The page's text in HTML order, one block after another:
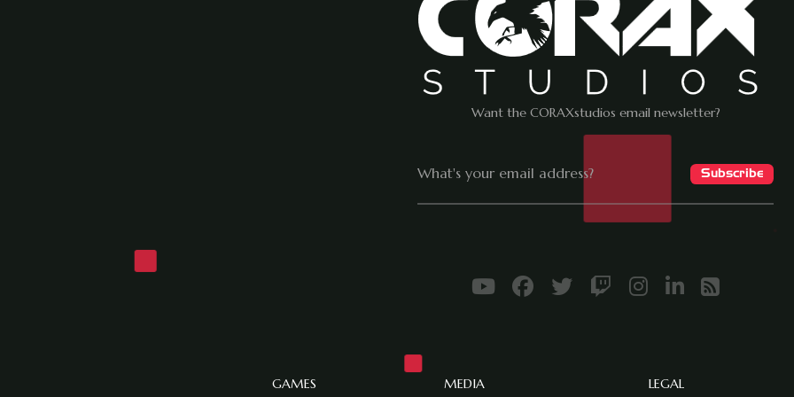
Want the CORAXstudios email newsletter?
GAMES MEDIA LEGAL